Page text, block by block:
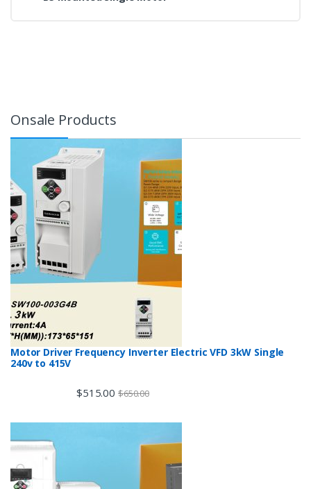
Onsale Products
Motor Driver Frequency Inverter Electric VFD 3kW Single
240v to 415V
$515.00 $650.00